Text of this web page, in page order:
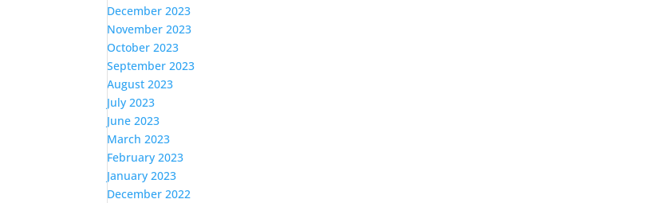
December 2023
November 2023
October 2023
September 2023
August 2023
July 2023
June 2023
March 2023
February 2023
January 2023
December 2022